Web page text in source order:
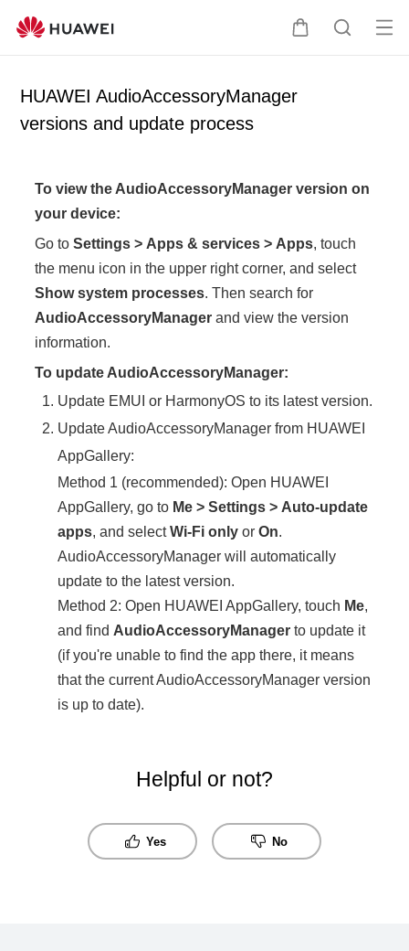
C
t
S
Op
HUAWEI AudioAccessoryManager
versions and update process
To view the AudioAccessoryManager version on
your device:
Go toSettings > Apps & services > Apps, touch
the menu icon in the upper right corner, and select
Show system processes. Then search for
AudioAccessoryManager and view the version
information.
To update AudioAccessoryManager:
Update EMUI or HarmonyOS to its latest version.
Update AudioAccessoryManager from HUAWEI
AppGallery:
Method 1 (recommended): Open HUAWEI
AppGallery, go to Me >Settings > Auto-update
apps, and selectWi-Fi only orOn.
AudioAccessoryManager will automatically
update to the latest version.
Method 2: Open HUAWEI AppGallery, touch Me,
and find AudioAccessoryManager to update it
(if you're unable to find the app there, it means
that the current AudioAccessoryManager version
is up to date).
Helpful or not?
Yes No